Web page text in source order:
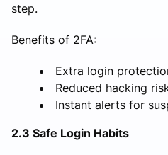
step.
Benefits of 2FA:
Extra login
Reduced hacking
Instant alerts for
2.3 Safe Login Habits